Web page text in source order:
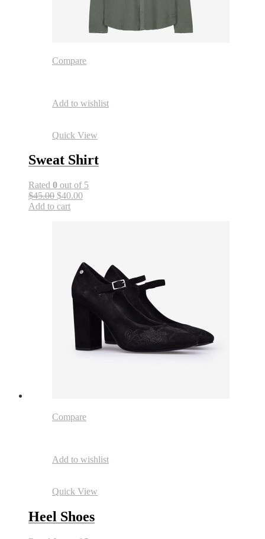
Compare
Add to wishlist
Quick View
Sweat Shirt
Rated 0 out of 5
$45.00 $40.00
Add to cart
Compare
Add to wishlist
Quick View
Heel Shoes